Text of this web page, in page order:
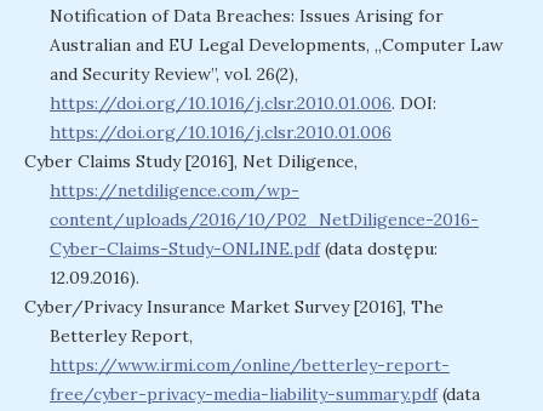
Notification of Data Breaches: Issues Arising for
Australian and EU Legal Developments, „Computer Law
and Security Review”, vol. 26(2),
https://doi.org/10.1016/j.clsr.2010.01.006. DOI:
https://doi.org/10.1016/j.clsr.2010.01.006
Cyber Claims Study [2016], Net Diligence,
https://netdiligence.com/wp-
content/uploads/2016/10/P02_NetDiligence-2016-
Cyber-Claims-Study-ONLINE.pdf(data dostępu:
12.09.2016).
Cyber/Privacy Insurance Market Survey [2016], The
Betterley Report,
https://www.irmi.com/online/betterley-report-
free/cyber-privacy-media-liability-summary.pdf(data